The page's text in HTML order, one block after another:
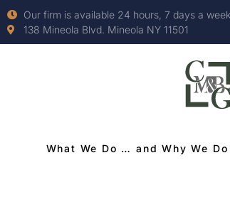
Our firm is available 24 hours, 7 days a
138 Mineola Blvd. Mineola NY 11501
What We Do … and Why We